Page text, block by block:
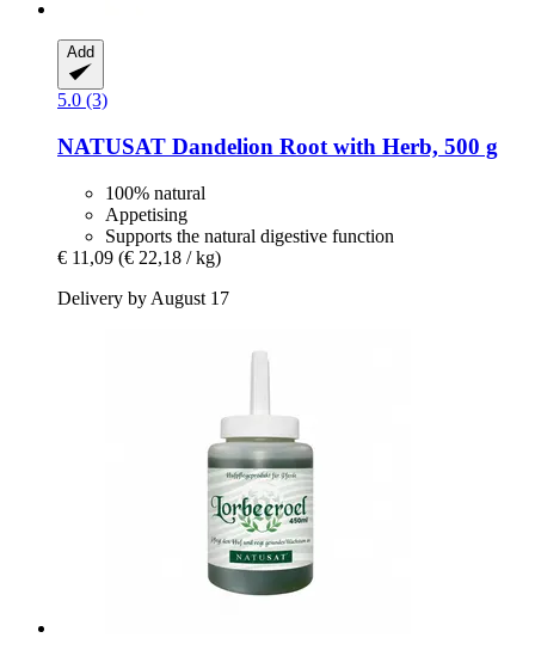
Add
5.0 (3)
NATUSAT Dandelion Root with Herb, 500 g
100% natural
Appetising
Supports the natural digestive function
€ 11,09 (€ 22,18 / kg)
Delivery by August 17